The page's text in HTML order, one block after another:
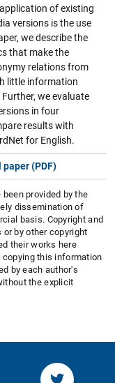
of existing
versions is the use
we describe the
that make the
relations from
little information
we evaluate
in four
results with
for English.
paper (PDF)
provided by the
dissemination of
basis. Copyright and
by other copyright
their works here
this information
by each author's
the explicit